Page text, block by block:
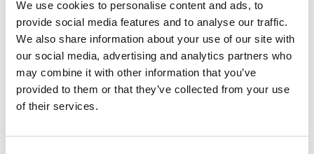
We use cookies to personalise content and ads, to
provide social media features and to analyse our traffic.
We also share information about your use of our site with
our social media, advertising and analytics partners who
may combine it with other information that you’ve
provided to them or that they’ve collected from your use
of their services.
Today, the government has also laid 2 pieces of secondary
legislation. These are:
the Procedure for Service Statutory Instrument,
which sets out how the government sends and
receives documents under the Act